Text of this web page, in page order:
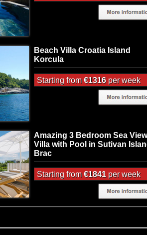
Beach Villa Croatia Island
Korcula
Starting from€1316per week
Amazing 3 Bedroom Sea View
Villa with Pool in Sutivan
Brac
Starting from€1841 per week